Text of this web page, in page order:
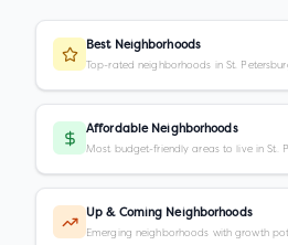
Best Neighborhoods
Top-rated neighborhoods in St.
Affordable Neighborhoods
Most budget-friendly areas to live in St.
Up & Coming Neighborhoods
Emerging neighborhoods with growth